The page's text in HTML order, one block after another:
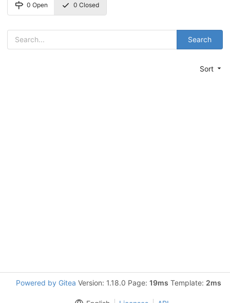
0 Open 0 Closed
Search
Sort
Powered by Gitea Version: 1.18.0 Page: 19ms Template: 2ms